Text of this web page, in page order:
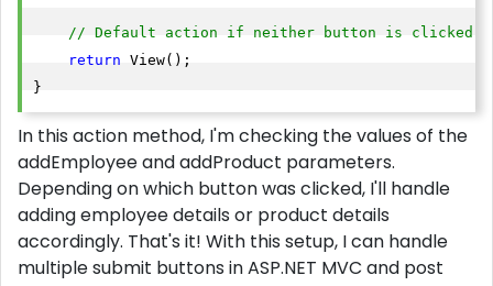
// Default action if neither button is clicked
return View();
}
In this action method, I'm checking the values of the
addEmployee and addProduct parameters.
Depending on which button was clicked, I'll handle
adding employee details or product details
accordingly. That's it! With this setup, I can handle
multiple submit buttons in ASP.NET MVC and post